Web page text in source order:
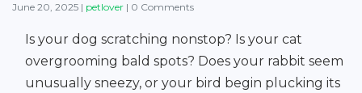
June 20, 2025 | petlover | 0 Comments
Is your dog scratching nonstop? Is your cat
overgrooming bald spots? Does your rabbit seem
unusually sneezy, or your bird begin plucking its